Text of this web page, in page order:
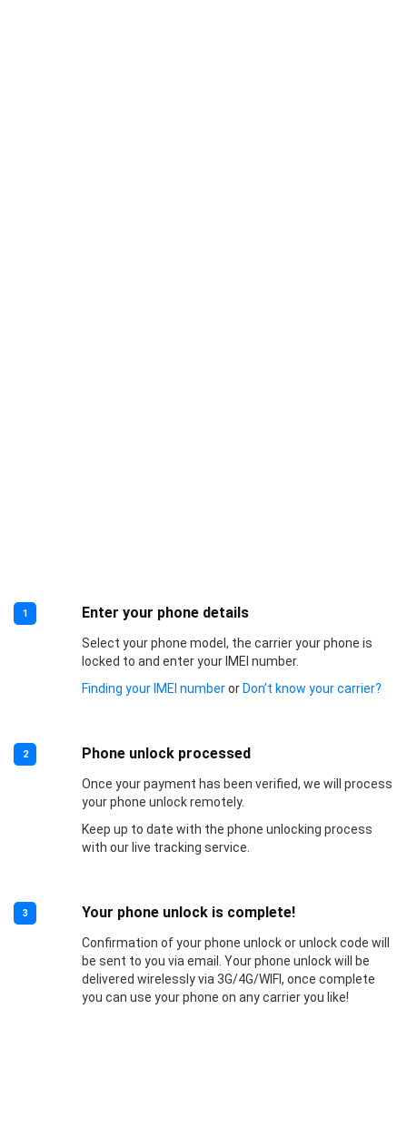
1 Enter your phone details
Select your phone model, the carrier your phone is
locked to and enter your IMEI number.
Finding your IMEI numberor Don’t know your carrier?
2 Phone unlock processed
Once your payment has been verified, we will process
your phone unlock remotely.
Keep up to date with the phone unlocking process
with our live tracking service.
3 Your phone unlock is complete!
Confirmation of your phone unlock or unlock code will
be sent to you via email. Your phone unlock will be
delivered wirelessly via 3G/4G/WIFI, once complete
you can use your phone on any carrier you like!